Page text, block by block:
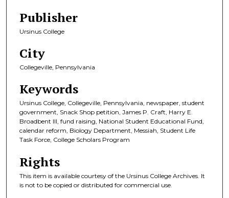
Publisher
Ursinus College
City
Collegeville, Pennsylvania
Keywords
Ursinus College, Collegeville, Pennsylvania, newspaper, student
government, Snack Shop petition, James P. Craft, Harry E.
Broadbent III, fund raising, National Student Educational Fund,
calendar reform, Biology Department, Messiah, Student Life
Task Force, College Scholars Program
Rights
This item is available courtesy of the Ursinus College Archives. It
is not to be copied or distributed for commercial use.